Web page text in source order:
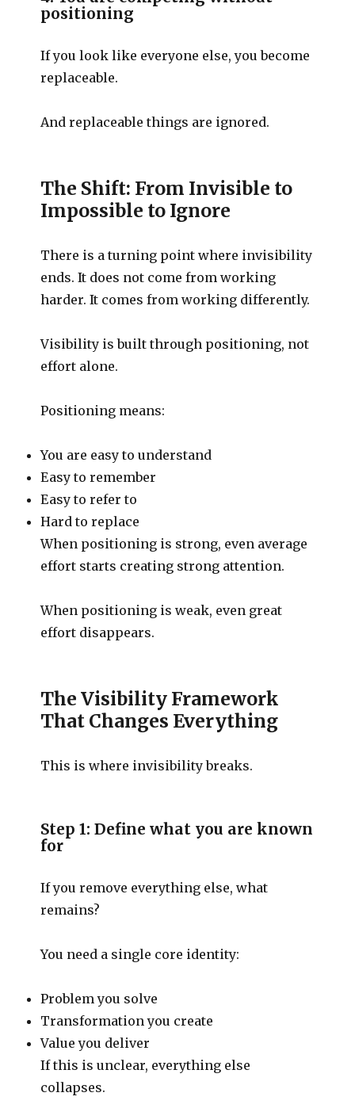
positioning
If you look like everyone else, you become
replaceable.
And replaceable things are ignored.
The Shift: From Invisible to
Impossible to Ignore
There is a turning point where invisibility
ends. It does not come from working
harder. It comes from working differently.
Visibility is built through positioning, not
effort alone.
Positioning means:
You are easy to understand
Easy to remember
Easy to refer to
Hard to replace
When positioning is strong, even average
effort starts creating strong attention.
When positioning is weak, even great
effort disappears.
The Visibility Framework
That Changes Everything
This is where invisibility breaks.
Step 1: Define what you are known
for
If you remove everything else, what
remains?
You need a single core identity:
Problem you solve
Transformation you create
Value you deliver
If this is unclear, everything else
collapses.